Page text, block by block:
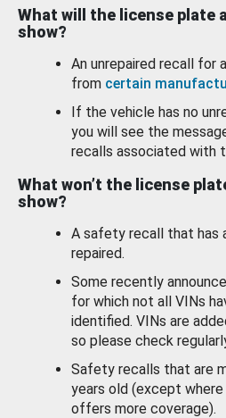
What will the license plate
show?
An unrepaired recall for
from certain
If the vehicle has no
you will see the
recalls associated with
What won’t the license
show?
A safety recall that has
repaired.
Some recently
for which not all VINs
identified. VINs are
so please check
Safety recalls that are
years old (except
offers more coverage).